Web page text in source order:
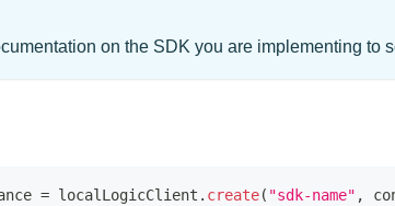
on the SDK you are implementing to
= localLogicClient . create( "sdk-name" ,